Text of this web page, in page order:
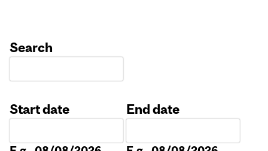
Search
Start date
End date